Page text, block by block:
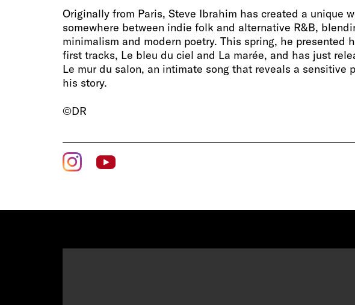
Originally from Paris, Steve Ibrahim has created a unique
somewhere between indie folk and alternative R&B,
minimalism and modern poetry. This spring, he presented
first tracks, Le bleu du ciel and La marée, and has just
Le mur du salon, an intimate song that reveals a sensitive
his story.
©DR